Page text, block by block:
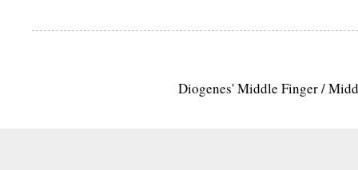
Diogenes' Middle Finger /